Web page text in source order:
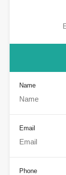
Name
Email
Phone